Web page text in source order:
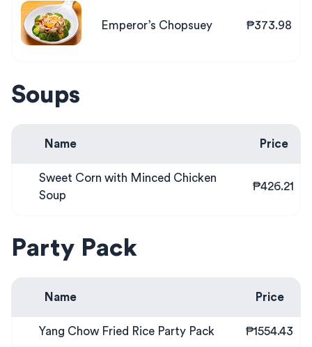
Emperor’s Chopsuey ₱373.98
Soups
Name Price
Sweet Corn with Minced Chicken
Soup
₱426.21
Party Pack
Name Price
Yang Chow Fried Rice Party Pack ₱1554.43